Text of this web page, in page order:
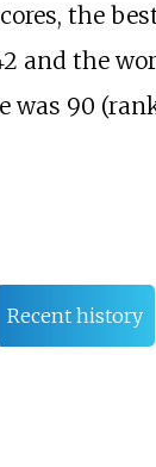
the
and the
90
Recent history